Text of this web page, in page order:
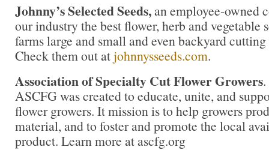
Johnny’s Selected Seeds,an employee-owned
our industry the best flower, herb and
farms large and small and even backyard
Check them out atjohnnysseeds.com.
Association of Specialty Cut Flower Growers
ASCFG was created to educate, unite, and
flower growers. It mission is to help growers
material, and to foster and promote the local
product. Learn more at ascfg.org